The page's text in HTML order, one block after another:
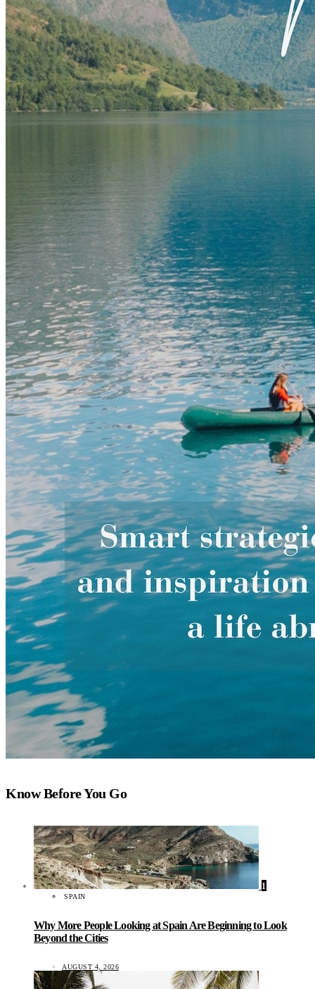
Know Before You Go
1
SPAIN
Why More People Looking at Spain Are Beginning to Look
Beyond the Cities
AUGUST 4, 2026